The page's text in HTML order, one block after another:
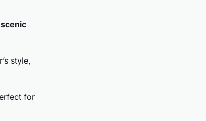
scenic
style,
for